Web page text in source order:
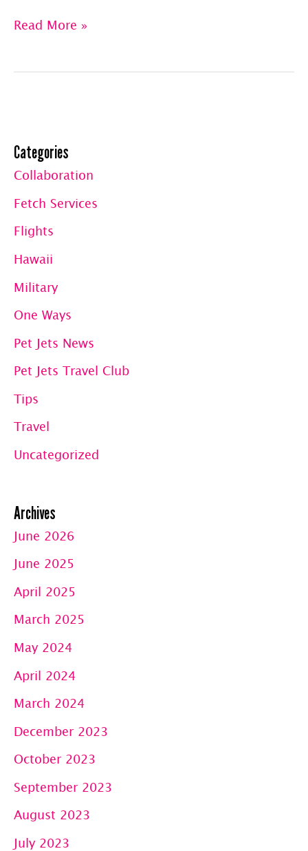
Abby’s
Log™
The
Florida
Keys
&
Back
the
OC
Read More »
Categories
Collaboration
Fetch Services
Flights
Hawaii
Military
One Ways
Pet Jets News
Pet Jets Travel Club
Tips
Travel
Uncategorized
Archives
June 2026
June 2025
April 2025
March 2025
May 2024
April 2024
March 2024
December 2023
October 2023
September 2023
August 2023
July 2023